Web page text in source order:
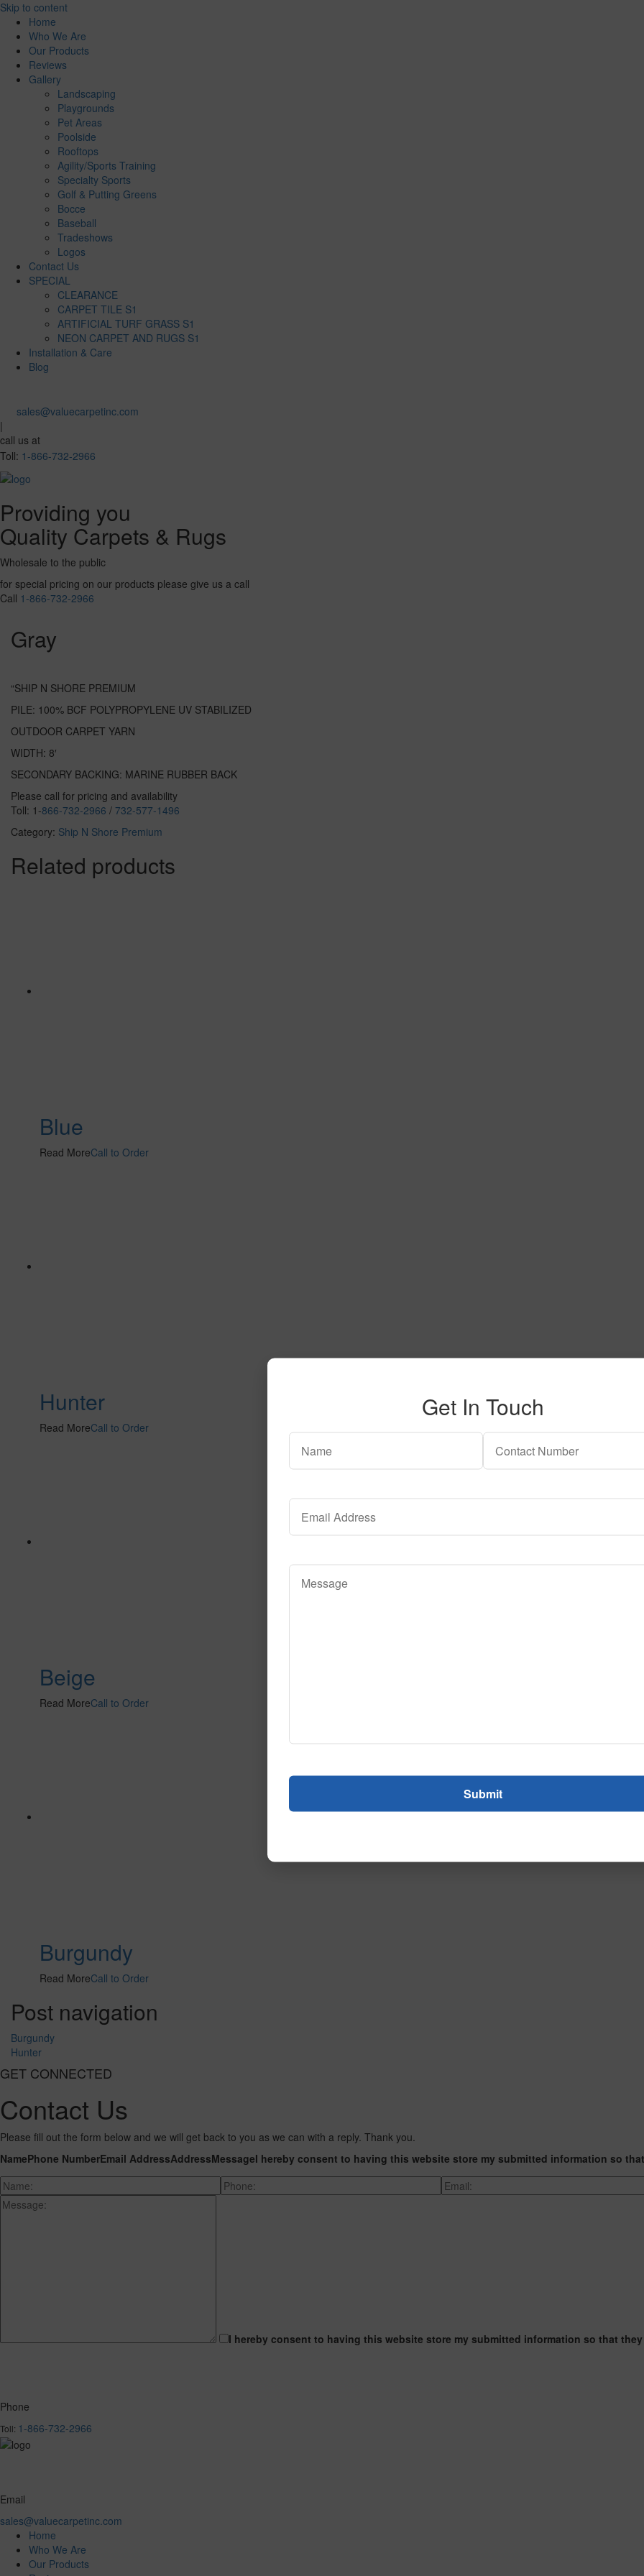
Skip to content
Home
Who We Are
Our Products
Reviews
Gallery
Landscaping
Playgrounds
Pet Areas
Poolside
Rooftops
Agility/Sports Training
Specialty Sports
Golf & Putting Greens
Bocce
Baseball
Tradeshows
Logos
Contact Us
SPECIAL
CLEARANCE
CARPET TILE S1
ARTIFICIAL TURF GRASS S1
NEON CARPET AND RUGS S1
Installation & Care
Blog
sales@valuecarpetinc.com
|
call us at
Toll: 1-866-732-2966
Providing you
Quality Carpets & Rugs
Wholesale to the public
for special pricing on our products please give us a call
Call 1-866-732-2966
Gray
“SHIP N SHORE PREMIUM
PILE: 100% BCF POLYPROPYLENE UV STABILIZED
OUTDOOR CARPET YARN
WIDTH: 8′
SECONDARY BACKING: MARINE RUBBER BACK
Please call for pricing and availability
Toll: 1-866-732-2966 / 732-577-1496
Category: Ship N Shore Premium
Related products
Blue
Read MoreCall to Order
Hunter
Read MoreCall to Order
Beige
Read MoreCall to Order
Burgundy
Read MoreCall to Order
Post navigation
Burgundy
Hunter
GET CONNECTED
Contact Us
Please fill out the form below and we will get back to you as we can with a reply. Thank you.
NamePhone NumberEmail AddressAddressMessageI hereby consent to having this website store my submitted information so
I hereby consent to having this website store my submitted information so that
Phone
Toll: 1-866-732-2966
Email
sales@valuecarpetinc.com
Home
Who We Are
Our Products
Get In Touch